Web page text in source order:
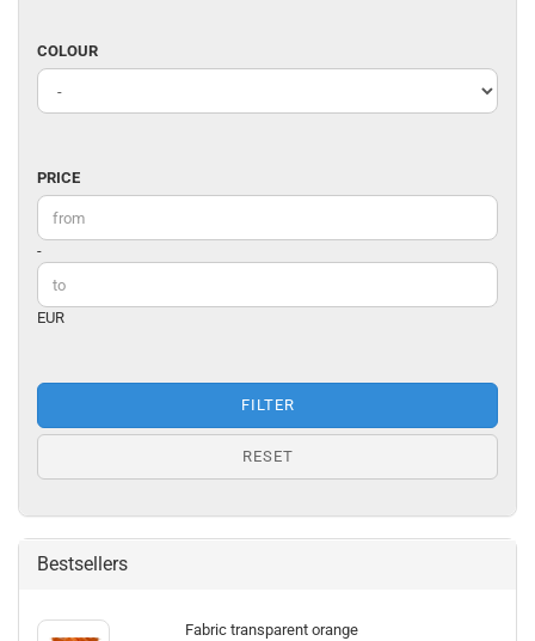
COLOUR
COLOUR
PRICE
PRICE
Price to
-
EUR
FILTER
RESET
Bestsellers
Fabric transparent orange